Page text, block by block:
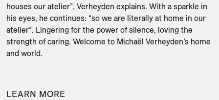
houses our atelier”, Verheyden explains. With a sparkle in
his eyes, he continues: “so we are literally at home in our
atelier”. Lingering for the power of silence, loving the
strength of caring. Welcome to Michaël Verheyden’s home
and world.
LEARN MORE